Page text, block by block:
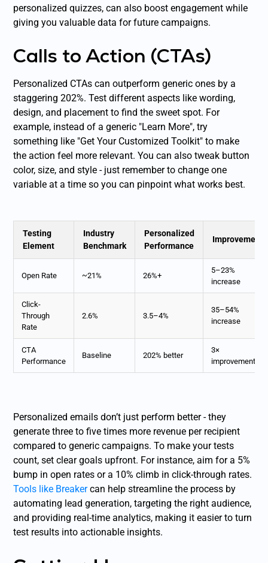
personalized quizzes, can also boost engagement while
giving you valuable data for future campaigns.
Calls to Action (CTAs)
Personalized CTAs can outperform generic ones by a
staggering 202%. Test different aspects like wording,
design, and placement to find the sweet spot. For
example, instead of a generic "Learn More", try
something like "Get Your Customized Toolkit" to make
the action feel more relevant. You can also tweak button
color, size, and style - just remember to change one
variable at a time so you can pinpoint what works best.
Testing
Element
Industry
Benchmark
Personalized
Performance
Improvement
Open Rate ~21% 26%+
5–23%
increase
Click-
Through
Rate
2.6% 3.5–4%
35–54%
increase
CTA
Performance
Baseline 202% better
3×
improvement
Personalized emails don’t just perform better - they
generate three to five times more revenue per recipient
compared to generic campaigns. To make your tests
count, set clear goals upfront. For instance, aim for a 5%
bump in open rates or a 10% climb in click-through rates.
Tools like Breakercan help streamline the process by
automating lead generation, targeting the right audience,
and providing real-time analytics, making it easier to turn
test results into actionable insights.